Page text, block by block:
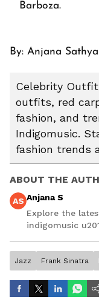
Barboza.
By: Anjana
Celebrity
outfits, red
fashion, and
Indigomusic.
fashion trends
ABOUT THE
AS Anjana S
Explore the
indigomusic
Jazz Frank Sinatra